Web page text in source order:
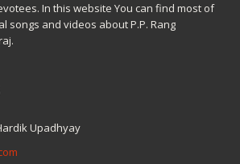
In this website You can find most of
songs and videos about P.P. Rang
Upadhyay